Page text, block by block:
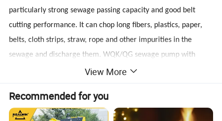
particularly strong sewage passing capacity and good belt
cutting performance. It can chop long fibers, plastics, paper,
belts, cloth strips, straw, rope and other impurities in the
sewage and discharge them. WQK/QG sewage pump with
cutting device is an excellent combination of dry motor and
water pump. WQK series sewage submersible sewage pump is
mainly used to discharge domestic wastewater, sewage,
human feces and solid suspended solids and non-corrosive
View More
Recommended for you